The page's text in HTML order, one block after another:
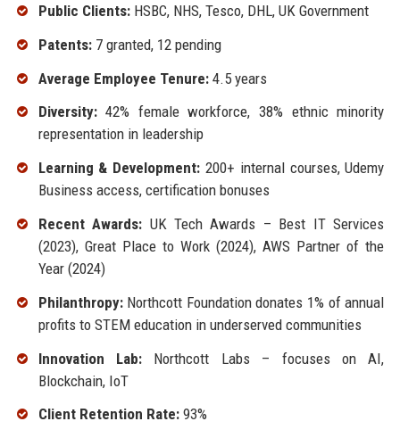
Public Clients:HSBC, NHS, Tesco, DHL, UK Government
Patents:7 granted, 12 pending
Average Employee Tenure:4.5 years
Diversity:42% female workforce, 38% ethnic minority
representation in leadership
Learning & Development: 200+ internal courses, Udemy
Business access, certification bonuses
Recent Awards: UK Tech Awards – Best IT Services
(2023), Great Place to Work (2024), AWS Partner of the
Year (2024)
Philanthropy:Northcott Foundation donates 1% of annual
profits to STEM education in underserved communities
Innovation Lab:Northcott Labs – focuses on AI,
Blockchain, IoT
Client Retention Rate:93%